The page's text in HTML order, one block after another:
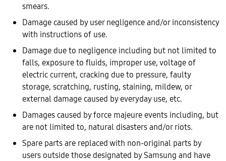
smears.
Damage caused by user negligence and/or inconsistency
with instructions of use.
Damage due to negligence including but not limited to
falls, exposure to fluids, improper use, voltage of
electric current, cracking due to pressure, faulty
storage, scratching, rusting, staining, mildew, or
external damage caused by everyday use, etc.
Damages caused by force majeure events including, but
are not limited to, natural disasters and/or riots.
Spare parts are replaced with non-original parts by
users outside those designated by Samsung and have